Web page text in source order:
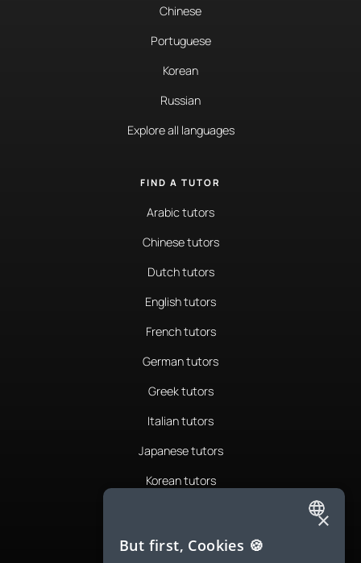
Chinese
Portuguese
Korean
Russian
Explore all languages
FIND A TUTOR
Arabic tutors
Chinese tutors
Dutch tutors
English tutors
French tutors
German tutors
Greek tutors
Italian tutors
Japanese tutors
Korean tutors
Romanian tutors
ENGLISH
×
But first, Cookies 🍪